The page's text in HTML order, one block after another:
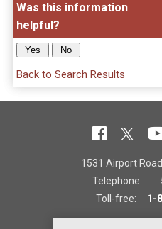
Was this information
helpful?
Back to Search Results
1531 Airport
Telephone:
Toll-free: 1-